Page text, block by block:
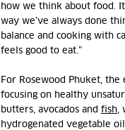
how we think about food.
way we’ve always done
balance and cooking with
feels good to eat.”
For Rosewood Phuket, the
focusing on healthy
butters, avocados andfish
hydrogenated vegetable